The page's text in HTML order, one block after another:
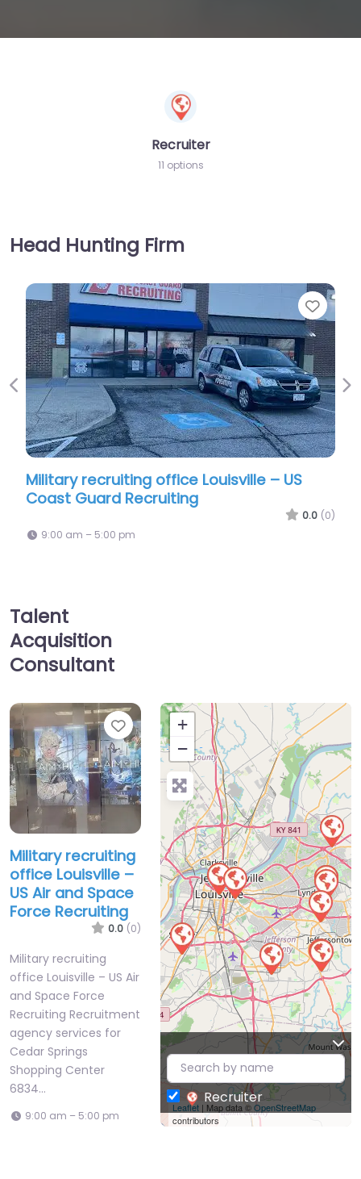
Recruiter
11 options
Head Hunting Firm
Favorite
office Louisville – US
Temp agency
Previous
Talent
Acquisition
Consultant
Favorite
Military recruiting
office Louisville –
US Air and Space
Force Recruiting
0.0 (0)
Military recruiting
office Louisville – US Air
and Space Force
Recruiting Recruitment
agency services for
Cedar Springs
Shopping Center
6834…
9:00 am – 5:00 pm
+
−
Leaflet| Map data ©OpenStreetMap
contributors
Recruiter